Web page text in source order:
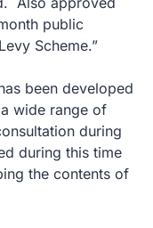
public
Scheme.”
been developed
wide range of
during
during this time
the contents of